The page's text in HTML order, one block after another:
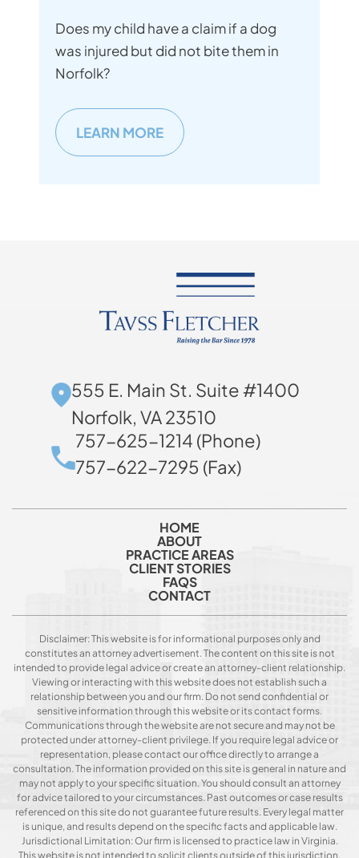
Does my child have a claim if a dog
was injured but did not bite them in
Norfolk?
LEARN MORE
555 E. Main St. Suite #1400
Norfolk, VA 23510
757-625-1214 (Phone)
757-622-7295 (Fax)
HOME
ABOUT
PRACTICE AREAS
CLIENT STORIES
FAQS
CONTACT
Disclaimer: This website is for informational purposes only and
constitutes an attorney advertisement. The content on this site is not
intended to provide legal advice or create an attorney-client relationship.
Viewing or interacting with this website does not establish such a
relationship between you and our firm. Do not send confidential or
sensitive information through this website or its contact forms.
Communications through the website are not secure and may not be
protected under attorney-client privilege. If you require legal advice or
representation, please contact our office directly to arrange a
consultation. The information provided on this site is general in nature and
may not apply to your specific situation. You should consult an attorney
for advice tailored to your circumstances. Past outcomes or case results
referenced on this site do not guarantee future results. Every legal matter
is unique, and results depend on the specific facts and applicable law.
Jurisdictional Limitation: Our firm is licensed to practice law in Virginia.
This website is not intended to solicit clients outside of this jurisdiction.